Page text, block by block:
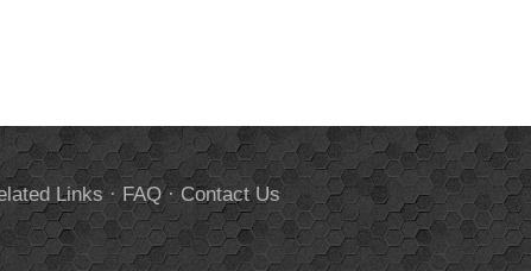
Links ·FAQ·Contact Us